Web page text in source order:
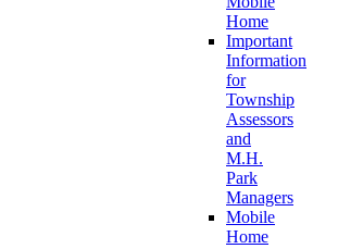
Home
Important
Information
for
Township
Assessors
and
M.H.
Park
Managers
Mobile
Home